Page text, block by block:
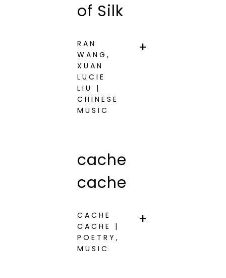
of Silk
RAN
WANG,
XUAN
LUCIE
LIU |
CHINESE
MUSIC
cache
cache
CACHE
CACHE |
POETRY,
MUSIC